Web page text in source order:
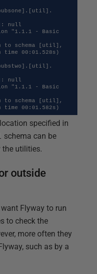
null
"1.1.1 - Basic
to schema [util],
00:01.528s)
null
"1.1.1 - Basic
to schema [util],
00:01.582s)
specified in
schema can be
the utilities.
outside
Flyway to run
to check the
more often they
such as by a